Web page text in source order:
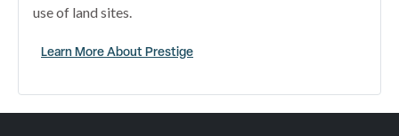
use of land sites.
Learn More About Prestige